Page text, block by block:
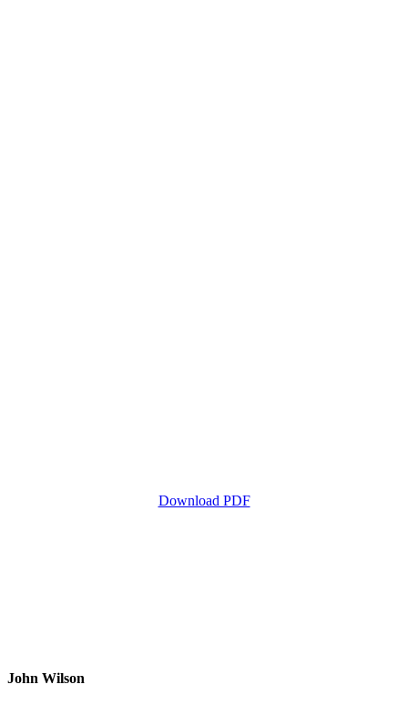
Download PDF
John Wilson